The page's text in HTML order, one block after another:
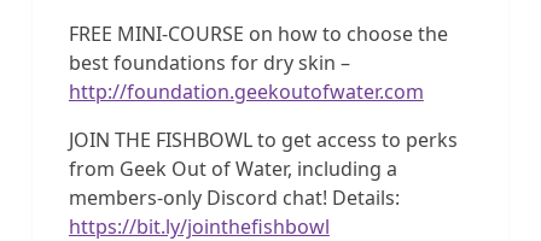
FREE MINI-COURSE on how to choose the
best foundations for dry skin –
http://foundation.geekoutofwater.com
JOIN THE FISHBOWL to get access to perks
from Geek Out of Water, including a
members-only Discord chat! Details:
https://bit.ly/jointhefishbowl